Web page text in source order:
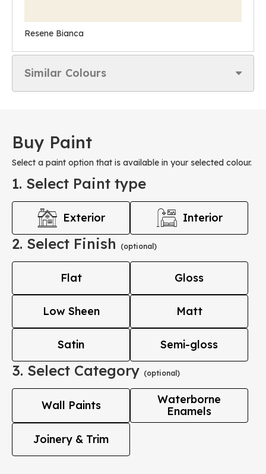
Resene Bianca
Similar Colours
Buy Paint
Select a paint option that is available in your selected colour.
1. Select Paint type
Exterior Interior
2. Select Finish (optional)
Flat Gloss
Low Sheen Matt
Satin Semi-gloss
3. Select Category (optional)
Wall Paints
Waterborne
Enamels
Joinery & Trim